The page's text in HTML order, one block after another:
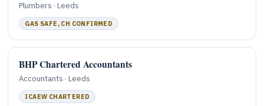
Plumbers · Leeds
GAS SAFE, CH CONFIRMED
BHP Chartered Accountants
Accountants · Leeds
ICAEW CHARTERED